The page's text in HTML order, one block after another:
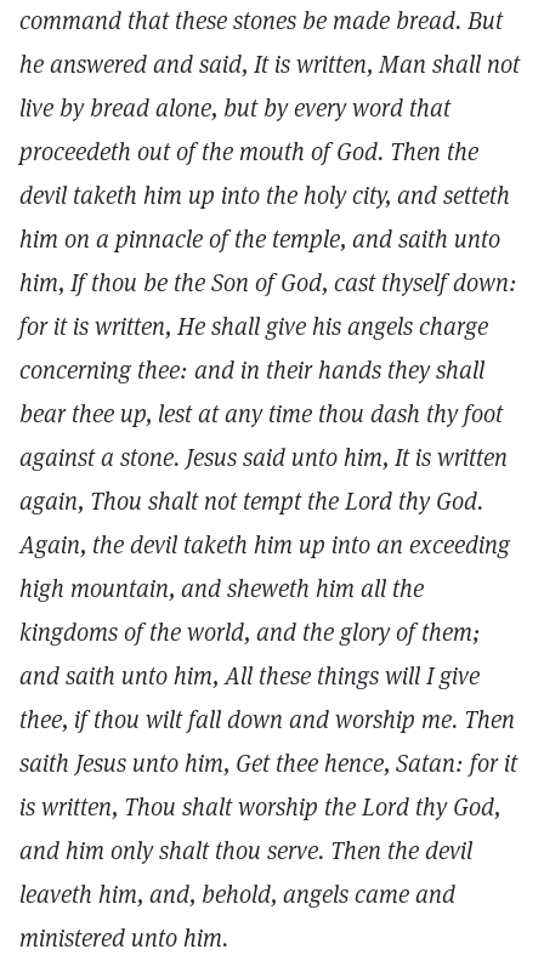
command that these stones be made bread. But
he answered and said, It is written, Man shall not
live by bread alone, but by every word that
proceedeth out of the mouth of God. Then the
devil taketh him up into the holy city, and setteth
him on a pinnacle of the temple, and saith unto
him, If thou be the Son of God, cast thyself down:
for it is written, He shall give his angels charge
concerning thee: and in their hands they shall
bear thee up, lest at any time thou dash thy foot
against a stone. Jesus said unto him, It is written
again, Thou shalt not tempt the Lord thy God.
Again, the devil taketh him up into an exceeding
high mountain, and sheweth him all the
kingdoms of the world, and the glory of them;
and saith unto him, All these things will I give
thee, if thou wilt fall down and worship me. Then
saith Jesus unto him, Get thee hence, Satan: for it
is written, Thou shalt worship the Lord thy God,
and him only shalt thou serve. Then the devil
leaveth him, and, behold, angels came and
ministered unto him.